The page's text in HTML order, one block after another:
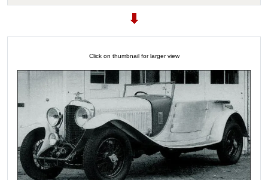
Click on thumbnail for larger view